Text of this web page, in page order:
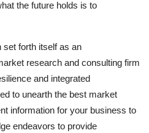
the future holds is to
set forth itself as an
research and consulting firm
and integrated
to unearth the best market
information for your business to
endeavors to provide